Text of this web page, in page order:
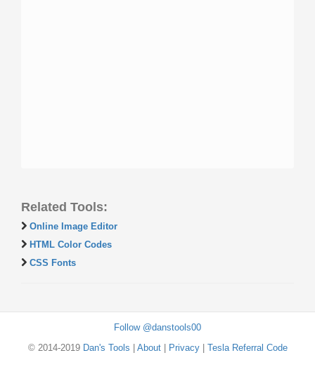
Related Tools:
Online Image Editor
HTML Color Codes
CSS Fonts
Follow @danstools00
© 2014-2019 Dan's Tools About| Privacy| Tesla Referral Code